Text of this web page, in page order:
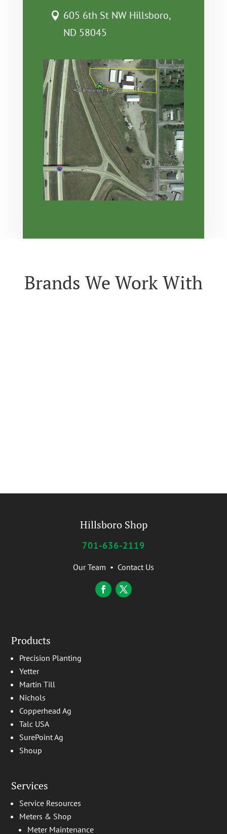
605 6th St NW Hillsboro,
ND 58045
Brands We Work With
Hillsboro Shop
701-636-2119
Our Team • Contact Us
Products
Precision Planting
Yetter
Martin Till
Nichols
Copperhead Ag
Talc USA
SurePoint Ag
Shoup
Services
Service Resources
Meters & Shop
Meter Maintenance